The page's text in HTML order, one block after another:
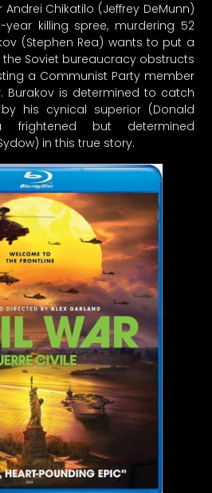
Andrei Chikatilo (Jeffrey DeMunn)
killing spree, murdering 52
(Stephen Rea) wants to put a
Soviet bureaucracy obstructs
a Communist Party member
Burakov is determined to catch
his cynical superior (Donald
frightened but determined
in this true story.